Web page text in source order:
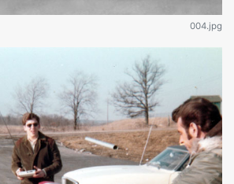
004.jpg